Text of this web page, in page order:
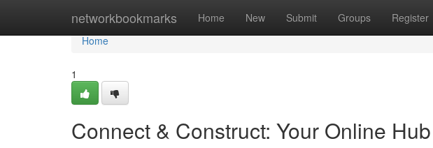
networkbookmarks Home New Submit Groups Register
Home
Home
1
Connect & Construct: Your Online Hub